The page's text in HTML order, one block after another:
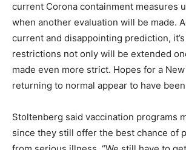
current Corona containment measures
when another evaluation will be made.
current and disappointing prediction,
restrictions not only will be extended
made even more strict. Hopes for a
returning to normal appear to have
Stoltenberg said vaccination programs
since they still offer the best chance of